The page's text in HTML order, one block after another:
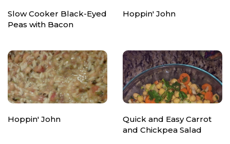
Slow Cooker Black-Eyed
Peas with Bacon
Hoppin' John
Hoppin' John
Quick and Easy Carrot
and Chickpea Salad